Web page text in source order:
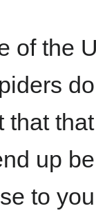
of the
that
up
to